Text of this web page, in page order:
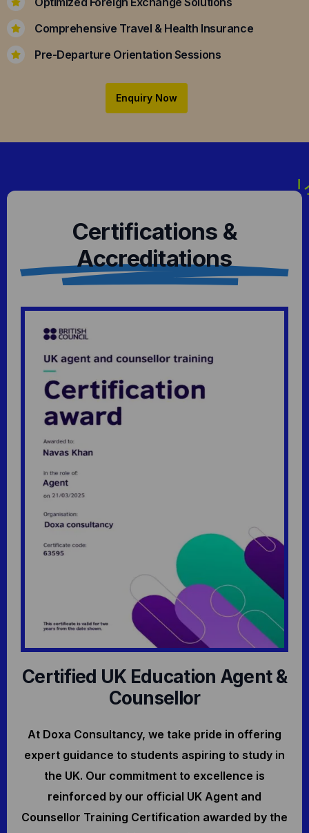
Comprehensive Travel & Health Insurance
Pre-Departure Orientation Sessions
Enquiry Now
Certifications &
Accreditations
Certified UK Education Agent &
Counsellor
At Doxa Consultancy, we take pride in offering
expert guidance to students aspiring to study in
the UK. Our commitment to excellence is
reinforced by our official UK Agent and
Counsellor Training Certification awarded by the